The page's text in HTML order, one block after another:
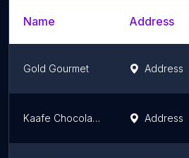
Name Address
Gold Gourmet Address
Kaafe Chocolatier qatar Address